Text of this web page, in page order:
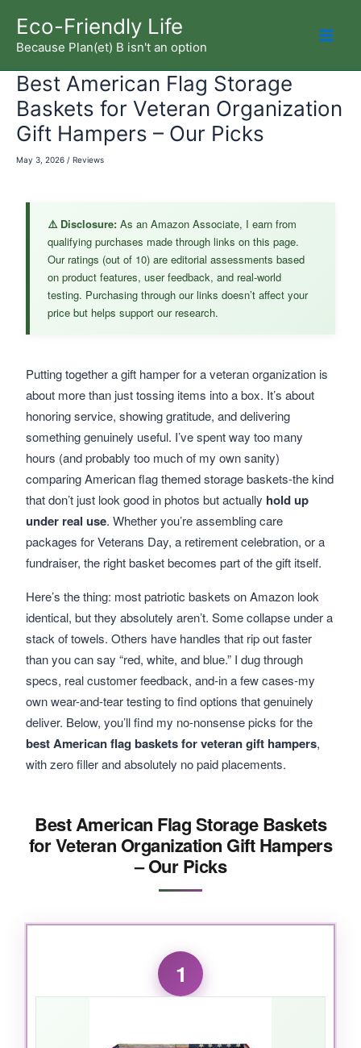
content
Eco-Friendly Life
Because Plan(et) B isn't an option
Best American Flag Storage
Baskets for Veteran Organization
Gift Hampers – Our Picks
May 3, 2026 / Reviews
Putting together a gift hamper for a veteran organization is
about more than just tossing items into a box. It’s about
honoring service, showing gratitude, and delivering
something genuinely useful. I’ve spent way too many
hours (and probably too much of my own sanity)
comparing American flag themed storage baskets-the kind
that don’t just look good in photos but actually hold up
under real use. Whether you’re assembling care
packages for Veterans Day, a retirement celebration, or a
fundraiser, the right basket becomes part of the gift itself.
Here’s the thing: most patriotic baskets on Amazon look
identical, but they absolutely aren’t. Some collapse under a
stack of towels. Others have handles that rip out faster
than you can say “red, white, and blue.” I dug through
specs, real customer feedback, and-in a few cases-my
own wear-and-tear testing to find options that genuinely
deliver. Below, you’ll find my no-nonsense picks for the
best American flag baskets for veteran gift hampers,
with zero filler and absolutely no paid placements.
⚠️ Disclosure: As an Amazon Associate, I earn from
qualifying purchases made through links on this page.
Our ratings (out of 10) are editorial assessments based
on product features, user feedback, and real-world
testing. Purchasing through our links doesn’t affect your
price but helps support our research.
Best American Flag Storage Baskets
for Veteran Organization Gift Hampers
– Our Picks
1